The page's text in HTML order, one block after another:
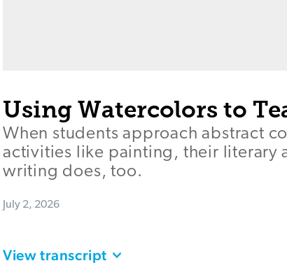
Using Watercolors to
When students approach abstract
activities like painting, their literary
writing does, too.
July 2, 2026
View transcript